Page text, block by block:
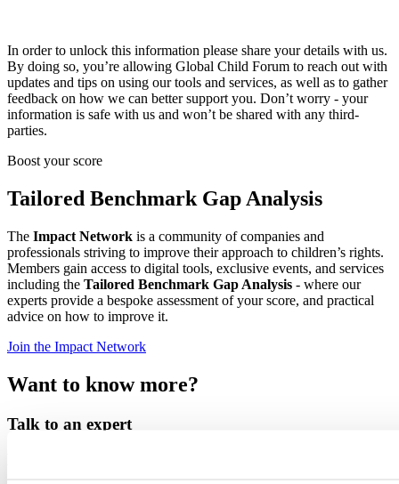
In order to unlock this information please share your details with us.
By doing so, you’re allowing Global Child Forum to reach out with
updates and tips on using our tools and services, as well as to gather
feedback on how we can better support you. Don’t worry - your
information is safe with us and won’t be shared with any third-
parties.
Boost your score
Tailored Benchmark Gap Analysis
The Impact Network is a community of companies and
professionals striving to improve their approach to children’s rights.
Members gain access to digital tools, exclusive events, and services
including the Tailored Benchmark Gap Analysis - where our
experts provide a bespoke assessment of your score, and practical
advice on how to improve it.
Join the Impact Network
Want to know more?
Talk to an expert